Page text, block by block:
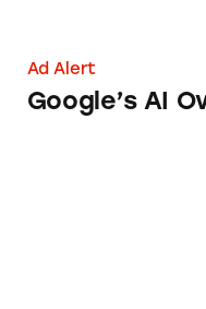
Ad Alert
Google’s AI